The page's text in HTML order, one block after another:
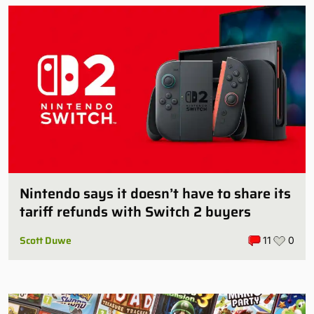
Nintendo says it doesn’t have to share its
tariff refunds with Switch 2 buyers
Scott Duwe 11 0